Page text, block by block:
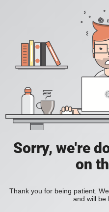
Sorry, we're
on
Thank you for being patient.
and will be